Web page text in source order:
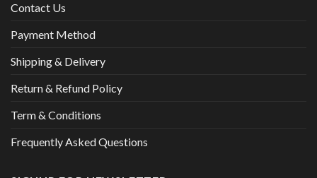
Contact Us
Payment Method
Shipping & Delivery
Return & Refund Policy
Term & Conditions
Frequently Asked Questions